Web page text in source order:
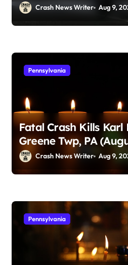
Crash News Writer Aug 9,
Pennsylvania
Fatal Crash Kills Karl
Greene Twp, PA
Crash News Writer Aug 9,
Pennsylvania